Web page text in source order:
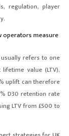
regulation, player
operators measure
refers to one
value (LTV),
uplift can therefore
D30 retention rate
LTV from £500 to